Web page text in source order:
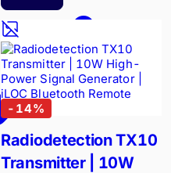
- 14%
Radiodetection TX10
Transmitter | 10W